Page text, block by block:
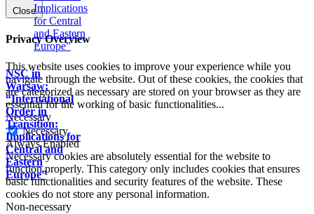
NSC in
Warsaw:
“International
Order in
Transition:
Implications for
Central and
Eastern
Europe”
Close
Privacy Overview
This website uses cookies to improve your experience while you
navigate through the website. Out of these cookies, the cookies that
are categorized as necessary are stored on your browser as they are
essential for the working of basic functionalities...
Necessary
Necessary
Always Enabled
Necessary cookies are absolutely essential for the website to
function properly. This category only includes cookies that ensures
basic functionalities and security features of the website. These
cookies do not store any personal information.
Non-necessary